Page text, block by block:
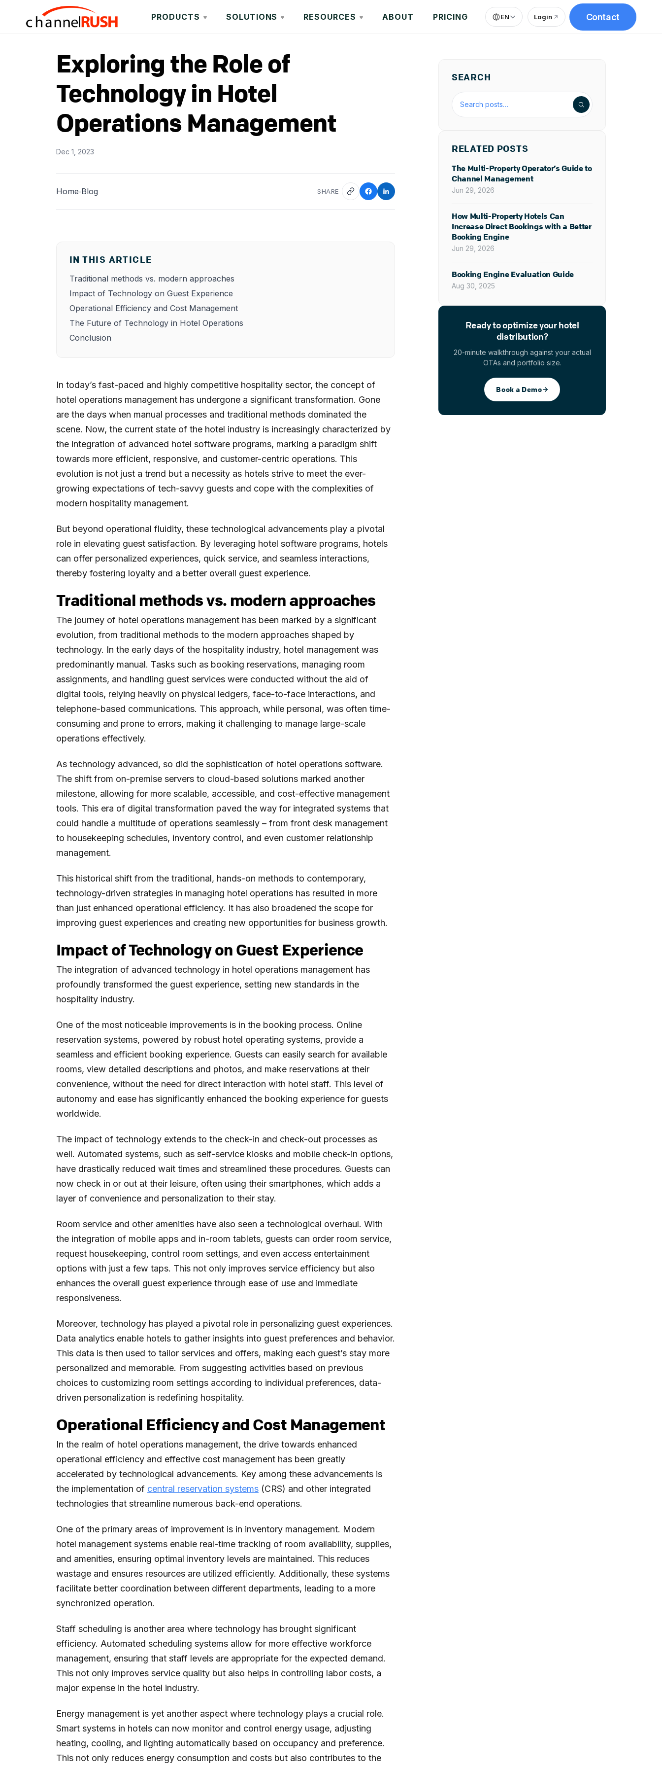
PRODUCTS SOLUTIONS RESOURCES ABOUT PRICING EN Login
(opens in new tab)
Contact
Exploring the Role of
Technology in Hotel
Operations Management
Dec 1, 2023
Home•Blog SHARE
IN THIS ARTICLE
Traditional methods vs. modern approaches
Impact of Technology on Guest Experience
Operational Efficiency and Cost Management
The Future of Technology in Hotel Operations
Conclusion
In today’s fast-paced and highly competitive hospitality sector, the concept of
hotel operations management has undergone a significant transformation. Gone
are the days when manual processes and traditional methods dominated the
scene. Now, the current state of the hotel industry is increasingly characterized by
the integration of advanced hotel software programs, marking a paradigm shift
towards more efficient, responsive, and customer-centric operations. This
evolution is not just a trend but a necessity as hotels strive to meet the ever-
growing expectations of tech-savvy guests and cope with the complexities of
modern hospitality management.
But beyond operational fluidity, these technological advancements play a pivotal
role in elevating guest satisfaction. By leveraging hotel software programs, hotels
can offer personalized experiences, quick service, and seamless interactions,
thereby fostering loyalty and a better overall guest experience.
Traditional methods vs. modern approaches
The journey of hotel operations management has been marked by a significant
evolution, from traditional methods to the modern approaches shaped by
technology. In the early days of the hospitality industry, hotel management was
predominantly manual. Tasks such as booking reservations, managing room
assignments, and handling guest services were conducted without the aid of
digital tools, relying heavily on physical ledgers, face-to-face interactions, and
telephone-based communications. This approach, while personal, was often time-
consuming and prone to errors, making it challenging to manage large-scale
operations effectively.
As technology advanced, so did the sophistication of hotel operations software.
The shift from on-premise servers to cloud-based solutions marked another
milestone, allowing for more scalable, accessible, and cost-effective management
tools. This era of digital transformation paved the way for integrated systems that
could handle a multitude of operations seamlessly – from front desk management
to housekeeping schedules, inventory control, and even customer relationship
management.
This historical shift from the traditional, hands-on methods to contemporary,
technology-driven strategies in managing hotel operations has resulted in more
than just enhanced operational efficiency. It has also broadened the scope for
improving guest experiences and creating new opportunities for business growth.
Impact of Technology on Guest Experience
The integration of advanced technology in hotel operations management has
profoundly transformed the guest experience, setting new standards in the
hospitality industry.
One of the most noticeable improvements is in the booking process. Online
reservation systems, powered by robust hotel operating systems, provide a
seamless and efficient booking experience. Guests can easily search for available
rooms, view detailed descriptions and photos, and make reservations at their
convenience, without the need for direct interaction with hotel staff. This level of
autonomy and ease has significantly enhanced the booking experience for guests
worldwide.
The impact of technology extends to the check-in and check-out processes as
well. Automated systems, such as self-service kiosks and mobile check-in options,
have drastically reduced wait times and streamlined these procedures. Guests can
now check in or out at their leisure, often using their smartphones, which adds a
layer of convenience and personalization to their stay.
Room service and other amenities have also seen a technological overhaul. With
the integration of mobile apps and in-room tablets, guests can order room service,
request housekeeping, control room settings, and even access entertainment
options with just a few taps. This not only improves service efficiency but also
enhances the overall guest experience through ease of use and immediate
responsiveness.
Moreover, technology has played a pivotal role in personalizing guest experiences.
Data analytics enable hotels to gather insights into guest preferences and behavior.
This data is then used to tailor services and offers, making each guest’s stay more
personalized and memorable. From suggesting activities based on previous
choices to customizing room settings according to individual preferences, data-
driven personalization is redefining hospitality.
Operational Efficiency and Cost Management
In the realm of hotel operations management, the drive towards enhanced
operational efficiency and effective cost management has been greatly
accelerated by technological advancements. Key among these advancements is
the implementation of central reservation systems (CRS) and other integrated
technologies that streamline numerous back-end operations.
One of the primary areas of improvement is in inventory management. Modern
hotel management systems enable real-time tracking of room availability, supplies,
and amenities, ensuring optimal inventory levels are maintained. This reduces
wastage and ensures resources are utilized efficiently. Additionally, these systems
facilitate better coordination between different departments, leading to a more
synchronized operation.
Staff scheduling is another area where technology has brought significant
efficiency. Automated scheduling systems allow for more effective workforce
management, ensuring that staff levels are appropriate for the expected demand.
This not only improves service quality but also helps in controlling labor costs, a
major expense in the hotel industry.
Energy management is yet another aspect where technology plays a crucial role.
Smart systems in hotels can now monitor and control energy usage, adjusting
heating, cooling, and lighting automatically based on occupancy and preference.
This not only reduces energy consumption and costs but also contributes to the
SEARCH
Search the blog
RELATED POSTS
The Multi-Property Operator’s Guide to
Channel Management
Jun 29, 2026
How Multi-Property Hotels Can
Increase Direct Bookings with a Better
Booking Engine
Jun 29, 2026
Booking Engine Evaluation Guide
Aug 30, 2025
Ready to optimize your hotel
distribution?
20-minute walkthrough against your actual
OTAs and portfolio size.
Book a Demo